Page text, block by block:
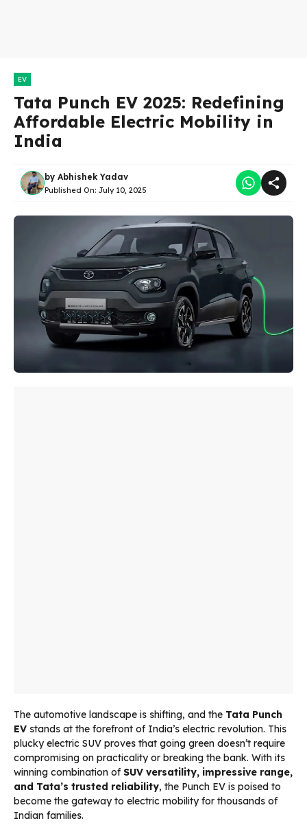
EV
Tata Punch EV 2025: Redefining
Affordable Electric Mobility in
India
by Abhishek Yadav
Published On: July 10, 2025
The automotive landscape is shifting, and the Tata Punch
EV stands at the forefront of India’s electric revolution. This
plucky electric SUV proves that going green doesn’t require
compromising on practicality or breaking the bank. With its
winning combination ofSUV versatility, impressive range,
and Tata’s trusted reliability, the Punch EV is poised to
become the gateway to electric mobility for thousands of
Indian families.